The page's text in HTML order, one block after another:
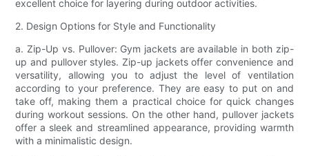
excellent choice for layering during outdoor activities.
2. Design Options for Style and Functionality
a. Zip-Up vs. Pullover: Gym jackets are available in both zip-
up and pullover styles. Zip-up jackets offer convenience and
versatility, allowing you to adjust the level of ventilation
according to your preference. They are easy to put on and
take off, making them a practical choice for quick changes
during workout sessions. On the other hand, pullover jackets
offer a sleek and streamlined appearance, providing warmth
with a minimalistic design.